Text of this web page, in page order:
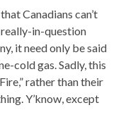
Canadians can’t
in-question
it need only be said
cold gas. Sadly, this
rather than their
Y’know, except